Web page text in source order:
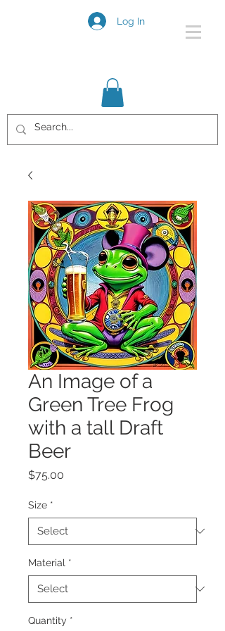
Log In
An Image of a
Green Tree Frog
with a tall Draft
Beer
$75.00
Size *
Material *
Quantity *